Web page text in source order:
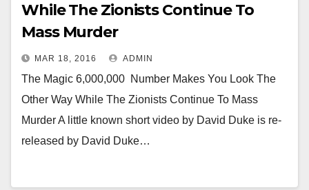
While The Zionists Continue To
Mass Murder
MAR 18, 2016 ADMIN
The Magic 6,000,000 Number Makes You Look The
Other Way While The Zionists Continue To Mass
Murder A little known short video by David Duke is re-
released by David Duke…